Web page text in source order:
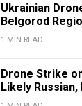
Ukrainian
Belgorod
1 MIN READ
Drone Strike
Likely